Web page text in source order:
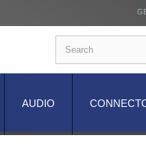
AUDIO